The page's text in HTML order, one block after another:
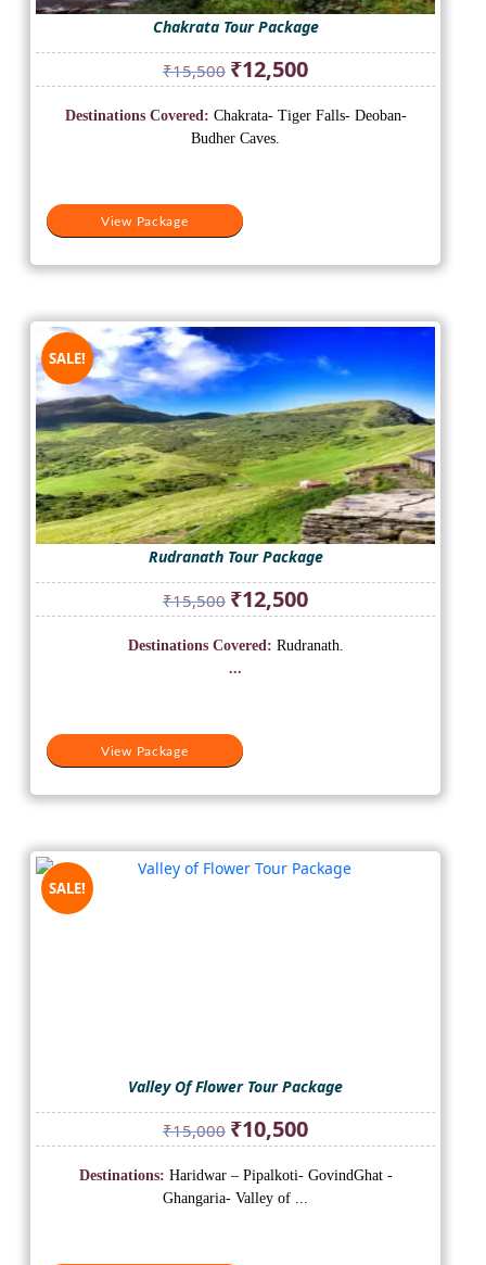
Chakrata Tour Package
₹15,500 Original
price
was:
₹15,500.
₹12,500Current
price
is:
View Package
Destinations Covered: Chakrata- Tiger Falls- Deoban-
Budher Caves.
SALE!
Rudranath Tour Package
₹15,500 Original
price
was:
₹12,500Current
price
is:
View Package
Destinations Covered: Rudranath.
...
SALE!
Valley Of Flower Tour Package
₹15,000 Original
price
was:
₹15,000.
₹10,500Current
price
is:
Destinations: Haridwar – Pipalkoti- GovindGhat -
Ghangaria- Valley of ...